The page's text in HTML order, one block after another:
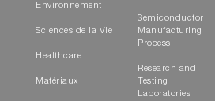
Environnement
Sciences de la Vie
Healthcare
Matériaux
Semiconductor
Manufacturing
Process
Research and
Testing
Laboratories